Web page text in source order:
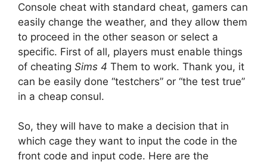
Console cheat with standard cheat, gamers can
easily change the weather, and they allow them
to proceed in the other season or select a
specific. First of all, players must enable things
of cheating Sims 4 Them to work. Thank you, it
can be easily done “testchers” or “the test true”
in a cheap consul.
So, they will have to make a decision that in
which cage they want to input the code in the
front code and input code. Here are the